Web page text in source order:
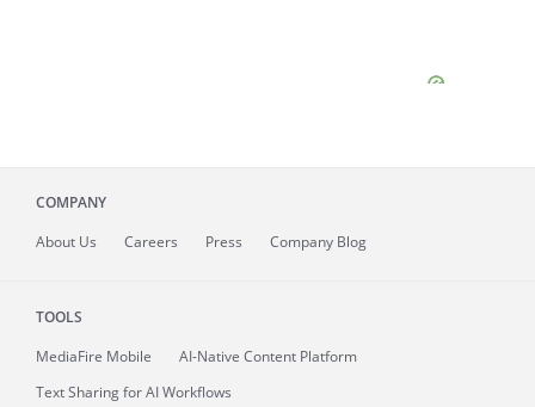
COMPANY
About Us Careers Press Company Blog
TOOLS
MediaFire Mobile
AI-Native Content Platform
Text Sharing for AI Workflows